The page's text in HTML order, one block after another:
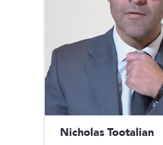
Nicholas Tootalian